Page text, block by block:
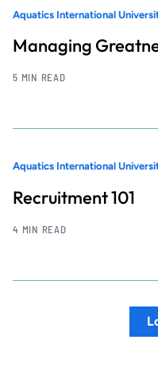
Aquatics International
Managing
5 MIN READ
Aquatics International
Recruitment 101
4 MIN READ